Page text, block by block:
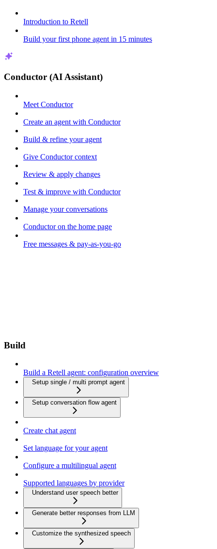
Introduction to Retell
Build your first phone agent in 15 minutes
Conductor (AI Assistant)
Meet Conductor
Create an agent with Conductor
Build & refine your agent
Give Conductor context
Review & apply changes
Test & improve with Conductor
Manage your conversations
Conductor on the home page
Free messages & pay-as-you-go
Build
Build a Retell agent: configuration overview
Setup single / multi prompt agent
Setup conversation flow agent
Create chat agent
Set language for your agent
Configure a multilingual agent
Supported languages by provider
Understand user speech better
Generate better responses from LLM
Customize the synthesized speech